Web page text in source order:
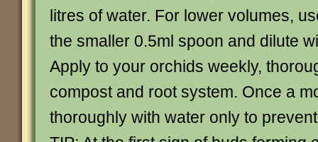
litres of water. For lower volumes,
the smaller 0.5ml spoon and dilute
Apply to your orchids weekly,
compost and root system. Once a
thoroughly with water only to